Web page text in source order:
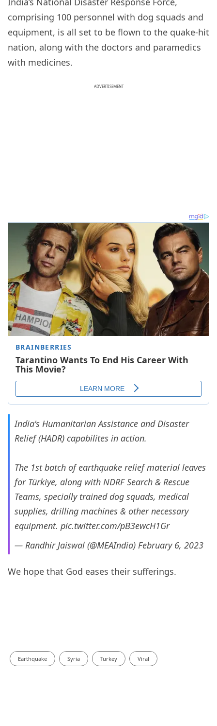
comprising 100 personnel with dog squads and
equipment, is all set to be flown to the quake-hit
nation, along with the doctors and paramedics
with medicines.
ADVERTISEMENT
India's Humanitarian Assistance and Disaster
Relief (HADR) capabilites in action.
The 1st batch of earthquake relief material leaves
for Türkiye, along with NDRF Search & Rescue
Teams, specially trained dog squads, medical
supplies, drilling machines & other necessary
equipment. pic.twitter.com/pB3ewcH1Gr
— Randhir Jaiswal (@MEAIndia) February 6, 2023
We hope that God eases their sufferings.
Earthquake Syria Turkey Viral